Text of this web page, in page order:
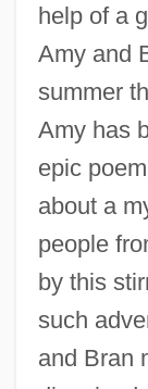
help of a
Amy and
summer
Amy has
epic
about a
people
by this
such
and Bran